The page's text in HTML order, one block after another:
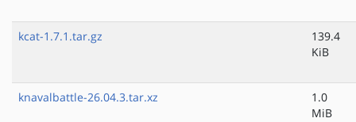
kcat-1.7.1.tar.gz
139.4
KiB
knavalbattle-26.04.3.tar.xz
1.0
MiB